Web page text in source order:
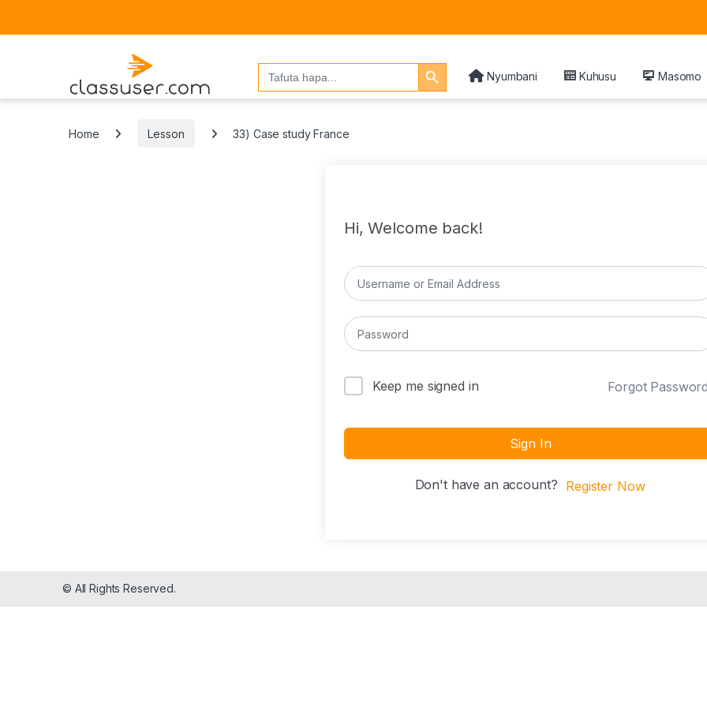
Search
for:
Search Button
Nyumbani
Kuhusu Masomo
Home Lesson 33) Case study France
Hi, Welcome back!
Keep me signed in Forgot
Sign In
Don't have an account? Register Now
© All Rights Reserved.